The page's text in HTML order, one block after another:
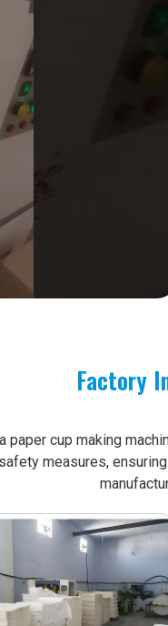
Factory
paper cup making
measures,